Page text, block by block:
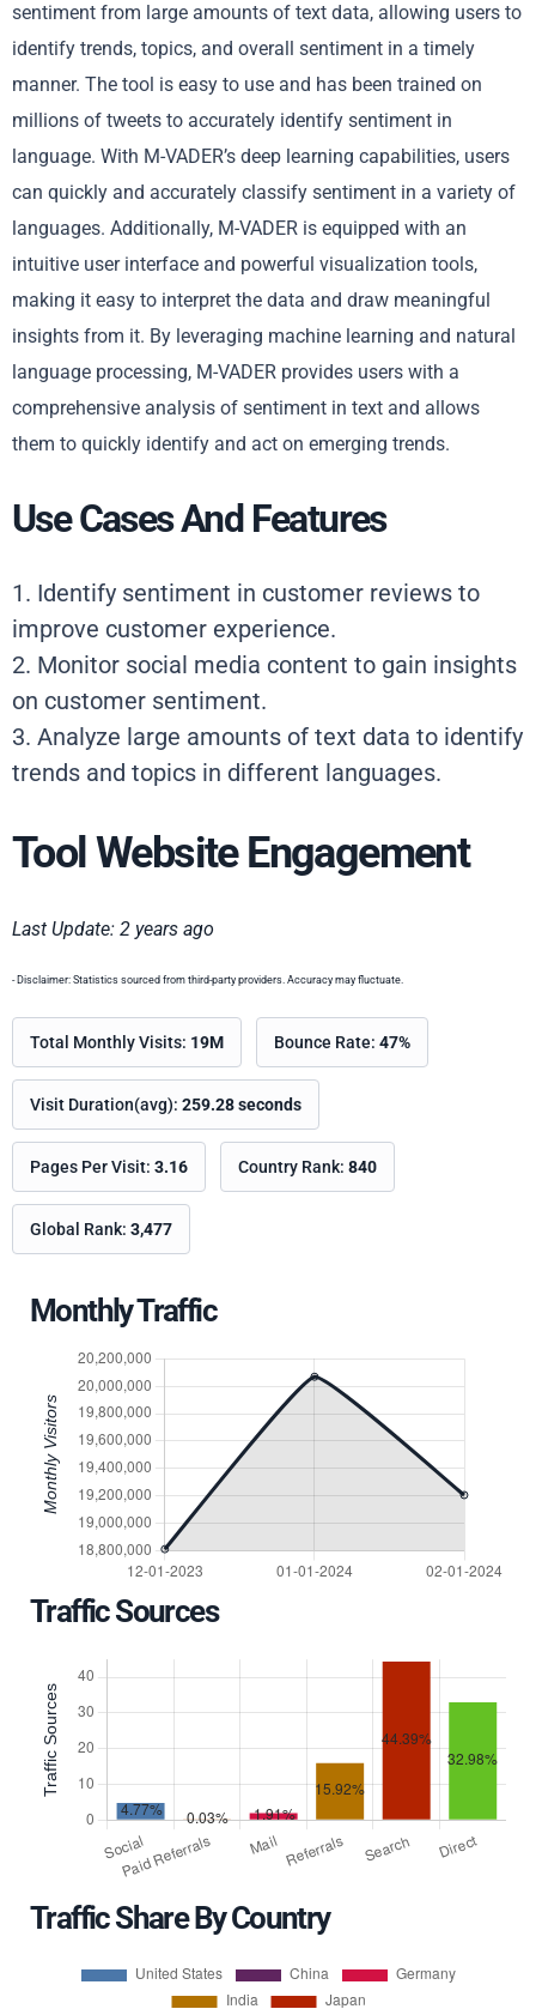
sentiment from large amounts of text data, allowing users to
identify trends, topics, and overall sentiment in a timely
manner. The tool is easy to use and has been trained on
millions of tweets to accurately identify sentiment in
language. With M-VADER’s deep learning capabilities, users
can quickly and accurately classify sentiment in a variety of
languages. Additionally, M-VADER is equipped with an
intuitive user interface and powerful visualization tools,
making it easy to interpret the data and draw meaningful
insights from it. By leveraging machine learning and natural
language processing, M-VADER provides users with a
comprehensive analysis of sentiment in text and allows
them to quickly identify and act on emerging trends.
Use Cases And Features
1. Identify sentiment in customer reviews to
improve customer experience.
2. Monitor social media content to gain insights
on customer sentiment.
3. Analyze large amounts of text data to identify
trends and topics in different languages.
Tool Website Engagement
Last Update: 2 years ago
- Disclaimer: Statistics sourced from third-party providers. Accuracy may fluctuate.
Total Monthly Visits: 19M Bounce Rate: 47%
Visit Duration(avg): 259.28 seconds
Pages Per Visit: 3.16 Country Rank: 840
Global Rank: 3,477
Monthly Traffic
Traffic Sources
Traffic Share By Country